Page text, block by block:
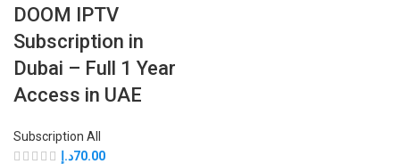
DOOM IPTV
Subscription in
Dubai – Full 1 Year
Access in UAE
Subscription All
70.00د.إ